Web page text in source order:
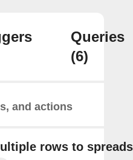
Queries
(6)
and actions
rows to